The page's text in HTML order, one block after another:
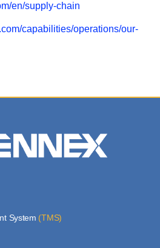
en/supply-chain
capabilities/operations/our-
System (TMS)